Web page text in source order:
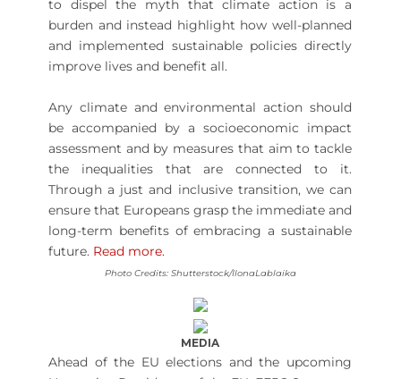
to dispel the myth that climate action is a
burden and instead highlight how well-planned
and implemented sustainable policies directly
improve lives and benefit all.
Any climate and environmental action should
be accompanied by a socioeconomic impact
assessment and by measures that aim to tackle
the inequalities that are connected to it.
Through a just and inclusive transition, we can
ensure that Europeans grasp the immediate and
long-term benefits of embracing a sustainable
future. Read more.
Photo Credits: Shutterstock/IlonaLablaika
MEDIA
Ahead of the EU elections and the upcoming